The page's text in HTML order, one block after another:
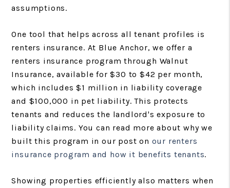
assumptions.
One tool that helps across all tenant profiles is
renters insurance. At Blue Anchor, we offer a
renters insurance program through Walnut
Insurance, available for $30 to $42 per month,
which includes $1 million in liability coverage
and $100,000 in pet liability. This protects
tenants and reduces the landlord's exposure to
liability claims. You can read more about why we
built this program in our post on our renters
insurance program and how it benefits tenants.
Showing properties efficiently also matters when